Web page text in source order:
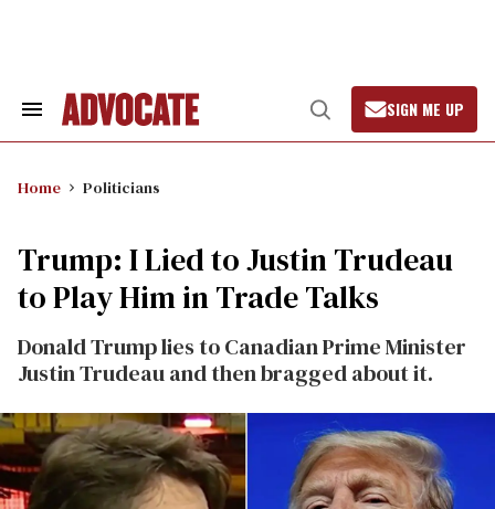
Search
Open
Search
SIGN ME UP
Home Politicians
Trump: I Lied to Justin Trudeau
to Play Him in Trade Talks
Donald Trump lies to Canadian Prime Minister
Justin Trudeau and then bragged about it.